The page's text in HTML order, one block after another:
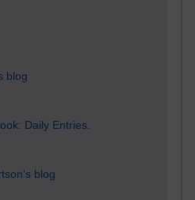
blog
Daily Entries.
blog